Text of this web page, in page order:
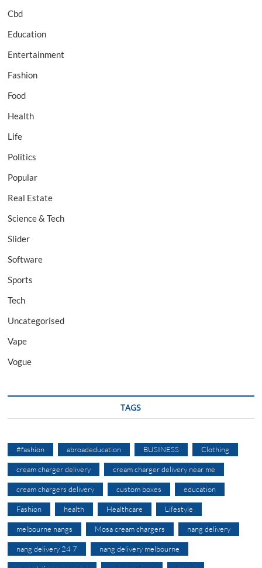
Cbd
Education
Entertainment
Fashion
Food
Health
Life
Politics
Popular
Real Estate
Science & Tech
Slider
Software
Sports
Tech
Uncategorised
Vape
Vogue
TAGS
#fashion abroadeducation BUSINESS Clothing
cream charger delivery cream charger delivery near me
cream chargers delivery custom boxes education
Fashion health Healthcare Lifestyle
melbourne nangs Mosa cream chargers nang delivery
nang delivery 24 7 nang delivery melbourne